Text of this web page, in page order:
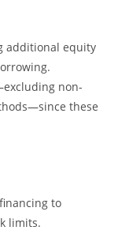
additional equity
non-
these
to
limits.